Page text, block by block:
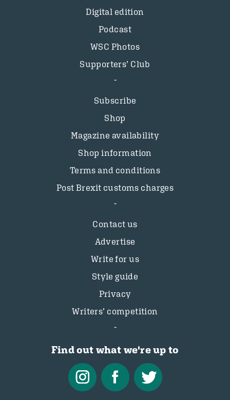
Digital edition
Podcast
WSC Photos
Supporters’ Club
Subscribe
Shop
Magazine availability
Shop information
Terms and conditions
Post Brexit customs charges
Contact us
Advertise
Write for us
Style guide
Privacy
Writers’ competition
Find out what we're up to